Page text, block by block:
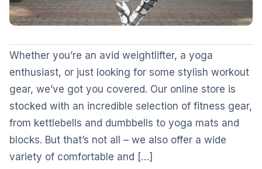
Whether you’re an avid weightlifter, a yoga
enthusiast, or just looking for some stylish workout
gear, we’ve got you covered. Our online store is
stocked with an incredible selection of fitness gear,
from kettlebells and dumbbells to yoga mats and
blocks. But that’s not all – we also offer a wide
variety of comfortable and […]